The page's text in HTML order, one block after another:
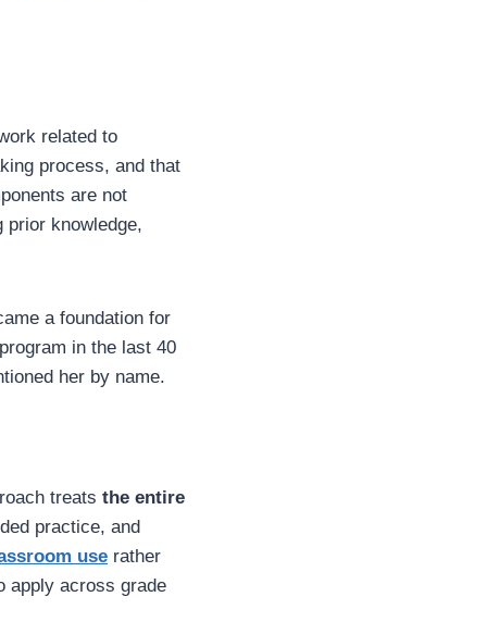
related to
process, and that
are not
prior knowledge,
a foundation for
in the last 40
her by name.
treats the entire
practice, and
use rather
apply across grade